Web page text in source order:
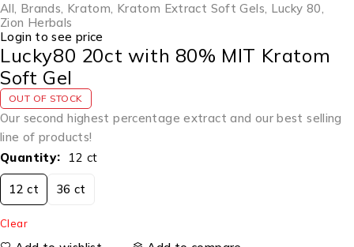
All, Brands, Kratom, Kratom Extract Soft Gels, Lucky 80,
Zion Herbals
Login to see price
Lucky80 20ct with 80% MIT Kratom
Soft Gel
OUT OF STOCK
Our second highest percentage extract and our best selling
line of products!
Quantity
12 ct
12 ct 36 ct
Clear